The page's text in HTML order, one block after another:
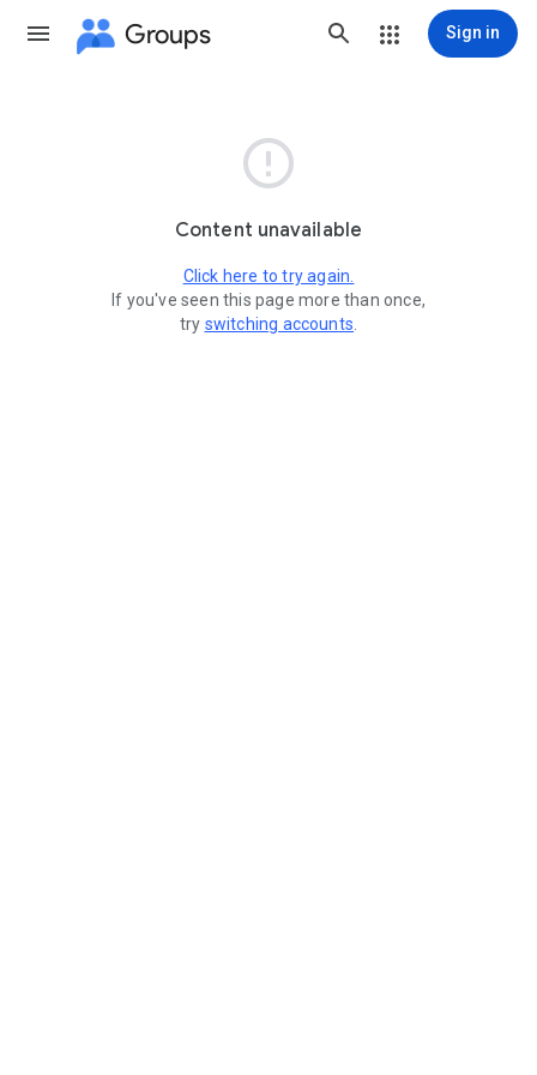
Groups Sign in

Content unavailable
Click here to try again.
If you've seen this page more than once,
try switching accounts